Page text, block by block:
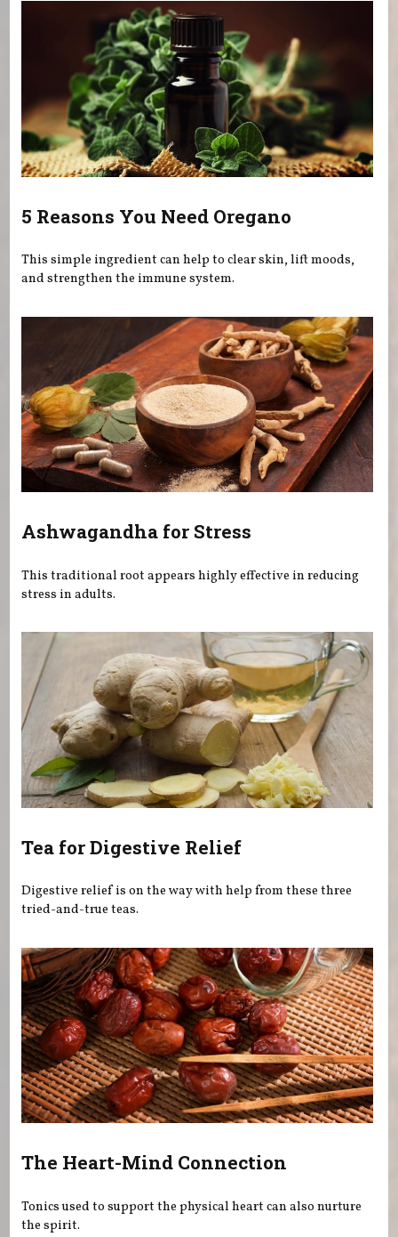
5 Reasons You Need Oregano
This simple ingredient can help to clear skin, lift moods,
and strengthen the immune system.
Ashwagandha for Stress
This traditional root appears highly effective in reducing
stress in adults.
Tea for Digestive Relief
Digestive relief is on the way with help from these three
tried-and-true teas.
The Heart-Mind Connection
Tonics used to support the physical heart can also nurture
the spirit.